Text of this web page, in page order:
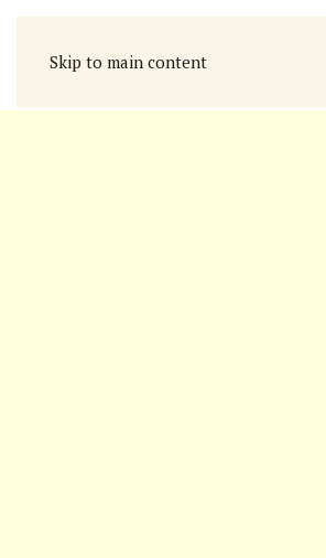
Skip to main content